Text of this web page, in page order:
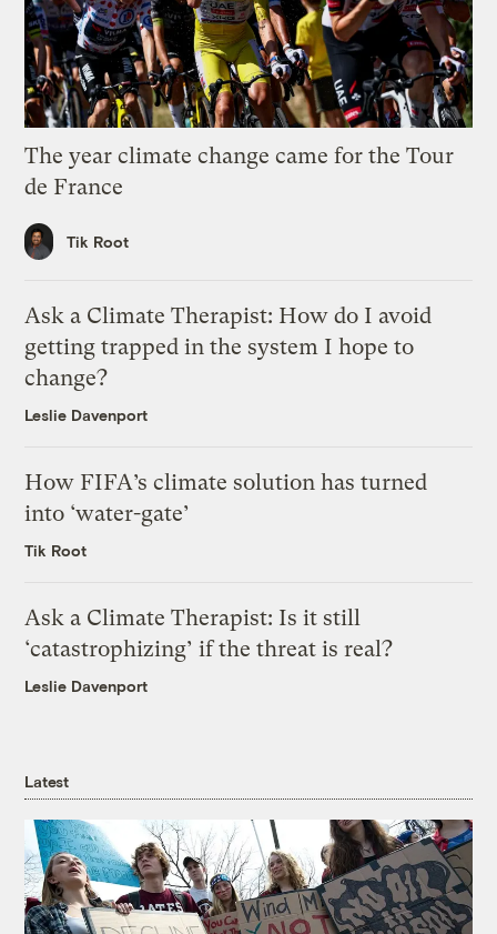
The year climate change came for the Tour
de France
Tik Root
Ask a Climate Therapist: How do I avoid
getting trapped in the system I hope to
change?
Leslie Davenport
How FIFA’s climate solution has turned
into ‘water-gate’
Tik Root
Ask a Climate Therapist: Is it still
‘catastrophizing’ if the threat is real?
Leslie Davenport
Latest